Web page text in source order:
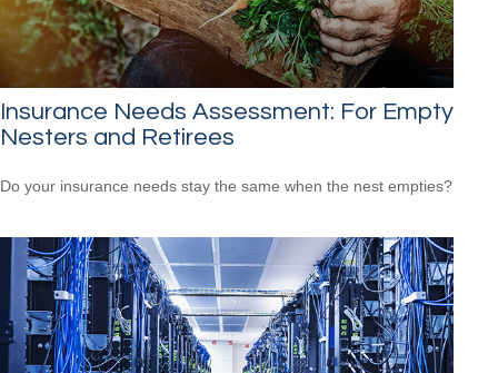
Insurance Needs Assessment: For Empty
Nesters and Retirees
Do your insurance needs stay the same when the nest empties?